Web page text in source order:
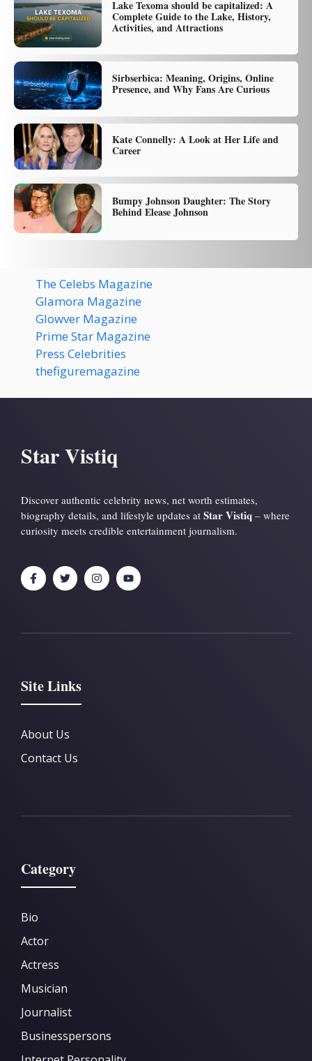
Lake Texoma should be capitalized: A
Complete Guide to the Lake, History,
Activities, and Attractions
Sirbserbica: Meaning, Origins, Online
Presence, and Why Fans Are Curious
Kate Connelly: A Look at Her Life and
Career
Bumpy Johnson Daughter: The Story
Behind Elease Johnson
The Celebs Magazine
Glamora Magazine
Glowver Magazine
Prime Star Magazine
Press Celebrities
thefiguremagazine
Star Vistiq
Discover authentic celebrity news, net worth estimates,
biography details, and lifestyle updates at Star Vistiq – where
curiosity meets credible entertainment journalism.
Site Links
About Us
Contact Us
Category
Bio
Actor
Actress
Musician
Journalist
Businesspersons